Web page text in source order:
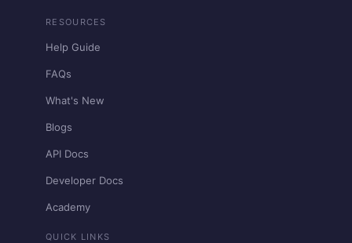
RESOURCES
Help Guide
FAQs
What's New
Blogs
API Docs
Developer Docs
Academy
QUICK LINKS